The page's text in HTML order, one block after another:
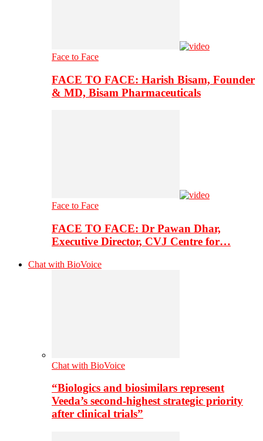
Face to Face
FACE TO FACE: Harish Bisam, Founder
& MD, Bisam Pharmaceuticals
Face to Face
FACE TO FACE: Dr Pawan Dhar,
Executive Director, CVJ Centre for…
Chat with BioVoice
Chat with BioVoice
“Biologics and biosimilars represent
Veeda’s second-highest strategic priority
after clinical trials”